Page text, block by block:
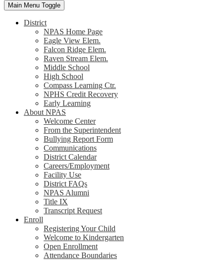
Main Menu Toggle
District
NPAS Home Page
Eagle View Elem.
Falcon Ridge Elem.
Raven Stream Elem.
Middle School
High School
Compass Learning Ctr.
NPHS Credit Recovery
Early Learning
About NPAS
Welcome Center
From the Superintendent
Bullying Report Form
Communications
District Calendar
Careers/Employment
Facility Use
District FAQs
NPAS Alumni
Title IX
Transcript Request
Enroll
Registering Your Child
Welcome to Kindergarten
Open Enrollment
Attendance Boundaries